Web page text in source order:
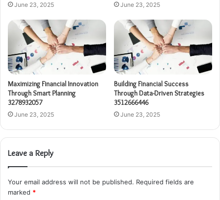
June 23, 2025 June 23, 2025
Maximizing Financial Innovation
Through Smart Planning
3278932057
June 23, 2025
Building Financial Success
Through Data-Driven Strategies
3512666446
June 23, 2025
Leave a Reply
Your email address will not be published. Required fields are
marked *